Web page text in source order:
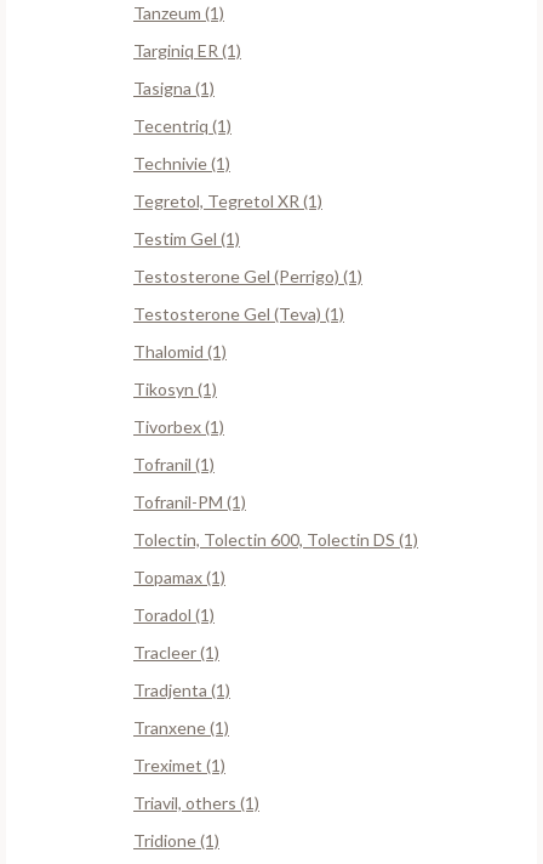
Tanzeum (1)
Targiniq ER (1)
Tasigna (1)
Tecentriq (1)
Technivie (1)
Tegretol, Tegretol XR (1)
Testim Gel (1)
Testosterone Gel (Perrigo) (1)
Testosterone Gel (Teva) (1)
Thalomid (1)
Tikosyn (1)
Tivorbex (1)
Tofranil (1)
Tofranil-PM (1)
Tolectin, Tolectin 600, Tolectin DS (1)
Topamax (1)
Toradol (1)
Tracleer (1)
Tradjenta (1)
Tranxene (1)
Treximet (1)
Triavil, others (1)
Tridione (1)